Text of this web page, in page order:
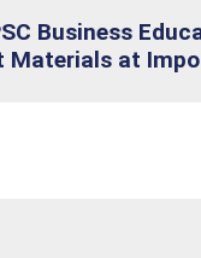
Business
Materials at